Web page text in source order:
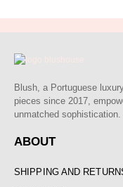
Blush, a Portuguese
pieces since 2017,
unmatched sophistication.
ABOUT
SHIPPING AND